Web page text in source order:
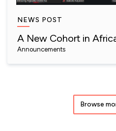
NEWS POST
A New Cohort in
Announcements
Browse